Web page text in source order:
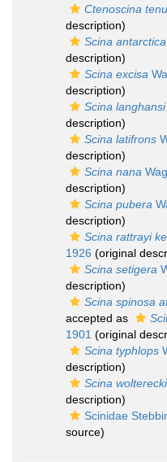
Ctenoscina
description)
Scina antarctica
description)
Scina excisa
description)
Scina langhansi
description)
Scina latifrons
description)
Scina nana
description)
Scina pubera
description)
Scina rattrayi
1926 (original
Scina setigera
description)
Scina spinosa
accepted as
1901 (original
Scina typhlops
description)
Scina wolterecki
description)
Scinidae
source)